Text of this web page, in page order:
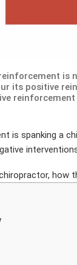
is
its positive
is spanking a